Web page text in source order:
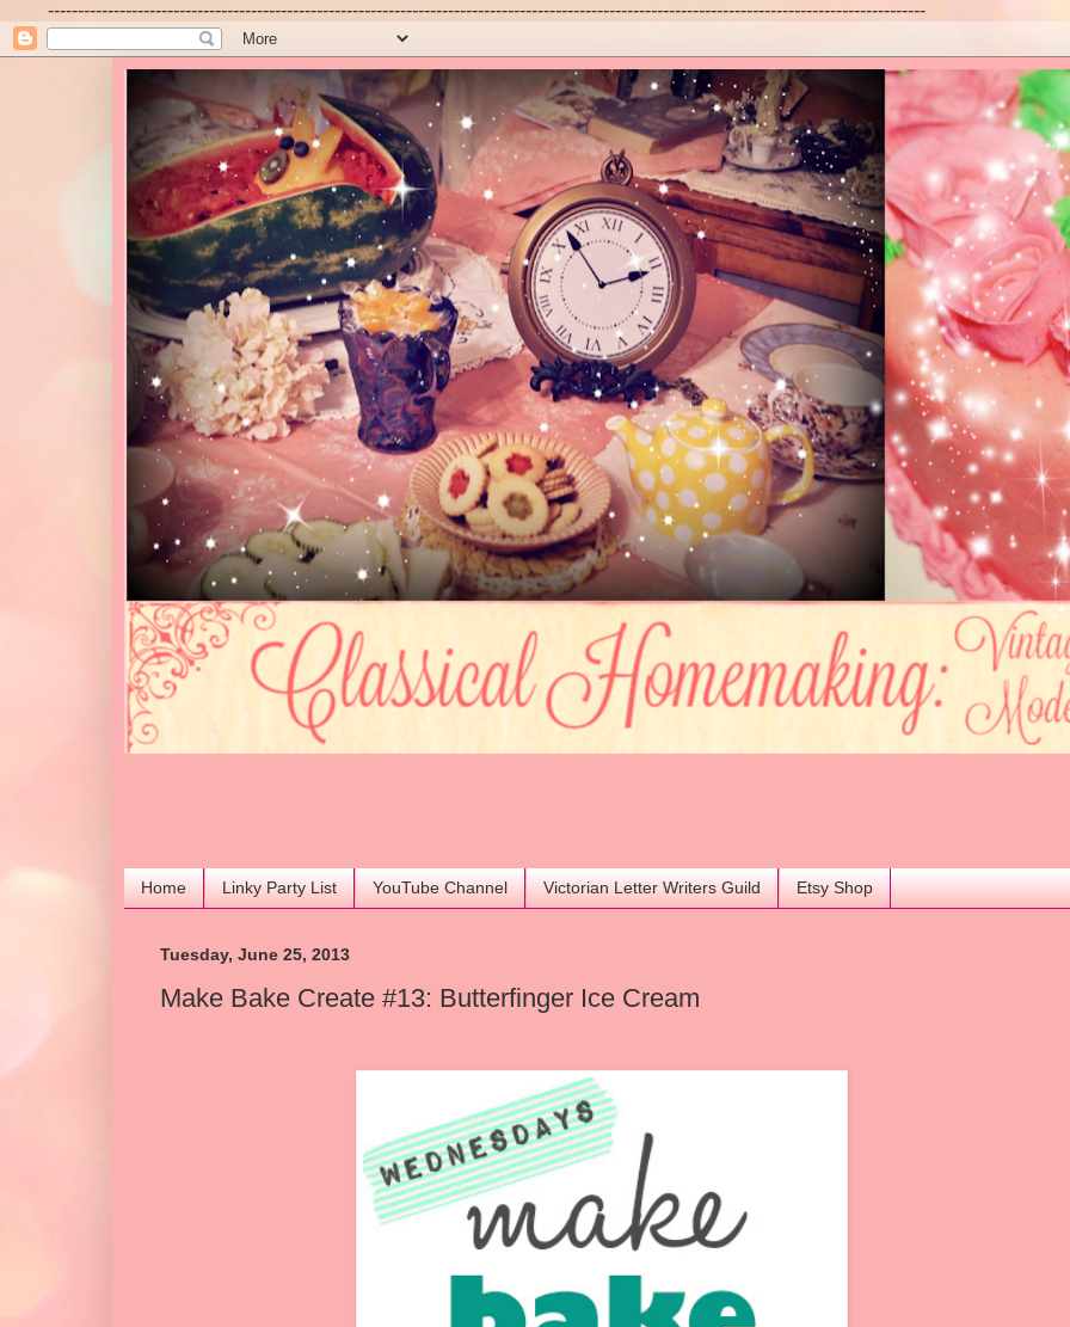
---------------------------------------------------------------------------------------------------------------------------------------------------
Home Linky Party List YouTube Channel Victorian Letter Writers Guild Etsy Shop
Tuesday, June 25, 2013
Make Bake Create #13: Butterfinger Ice Cream